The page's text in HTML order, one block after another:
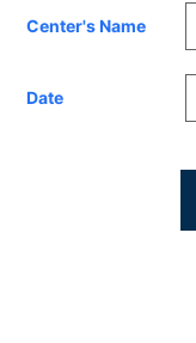
Center's Name
Date